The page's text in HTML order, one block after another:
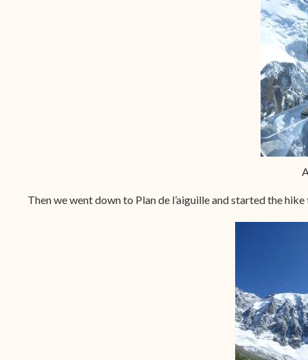
Then we went down to Plan de l’aiguille and started the